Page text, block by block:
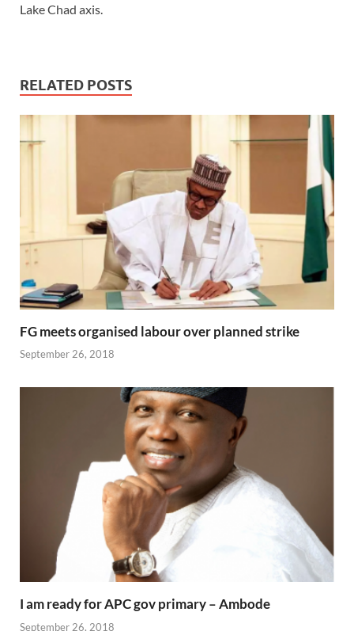
Lake Chad axis.
RELATED POSTS
FG meets organised labour over planned strike
September 26, 2018
I am ready for APC gov primary – Ambode
September 26, 2018